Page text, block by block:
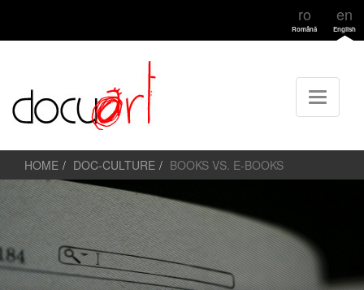
ro
Română
en
English
HOME DOC-CULTURE BOOKS VS. E-BOOKS